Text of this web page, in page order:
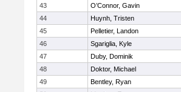
43
O’Connor, Gavin
44
Huynh, Tristen
45
Pelletier, Landon
46
Sgariglia, Kyle
47
Duby, Dominik
48
Doktor, Michael
49
Bentley, Ryan